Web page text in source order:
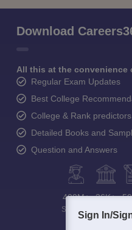
Download
All this at the convenience
Regular Exam Updates
Best College
College & Rank predictors
Detailed Books and
Question and Answers
400M+
Students
36K+
Colleges
Sign In/